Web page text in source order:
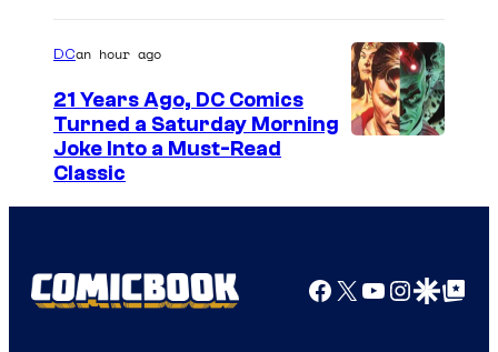
r
e
s
h
o
f
E
p
c
a
m
g
e
C
o
r
s
e
DCan hour ago
21 Years Ago, DC Comics
Turned a Saturday Morning
Joke Into a Must-Read
Classic
Facebook
X YouTube
GoogleGoogle Top